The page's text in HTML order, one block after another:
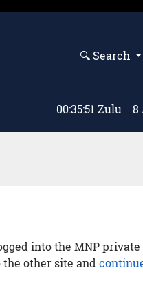
🔍︎ Search
00:35:51 Zulu 8
into the MNP private
other site and